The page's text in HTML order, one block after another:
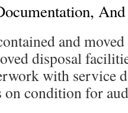
and
disposal
with service
on condition for